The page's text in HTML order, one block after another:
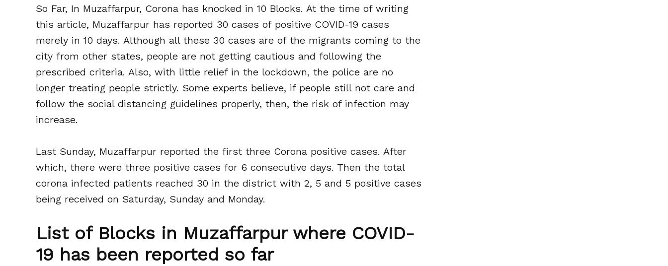
So Far, In Muzaffarpur, Corona has knocked in 10 Blocks. At the time of writing
this article, Muzaffarpur has reported 30 cases of positive COVID-19 cases
merely in 10 days. Although all these 30 cases are of the migrants coming to the
city from other states, people are not getting cautious and following the
prescribed criteria. Also, with little relief in the lockdown, the police are no
longer treating people strictly. Some experts believe, if people still not care and
follow the social distancing guidelines properly, then, the risk of infection may
increase.
Last Sunday, Muzaffarpur reported the first three Corona positive cases. After
which, there were three positive cases for 6 consecutive days. Then the total
corona infected patients reached 30 in the district with 2, 5 and 5 positive cases
being received on Saturday, Sunday and Monday.
List of Blocks in Muzaffarpur where COVID-
19 has been reported so far